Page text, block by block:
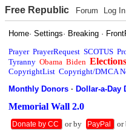
Free Republic Forum Log In
Home·Settings· Breaking ·
Prayer PrayerRequest SCOTUS
Tyranny Obama Biden Elections
CopyrightList Copyright/DMCA
Monthly Donors ·Dollar-a-Day
Memorial Wall 2.0
Donate by CC or by PayPal or